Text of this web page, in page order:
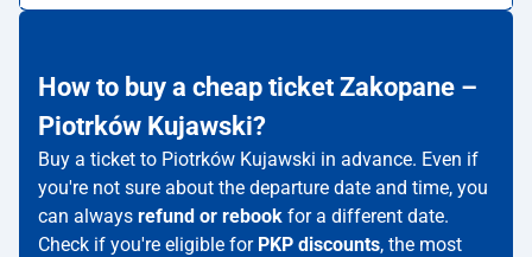
How to buy a cheap ticket Zakopane –
Piotrków Kujawski?
Buy a ticket to Piotrków Kujawski in advance. Even if
you're not sure about the departure date and time, you
can always refund or rebook for a different date.
Check if you're eligible for PKP discounts, the most